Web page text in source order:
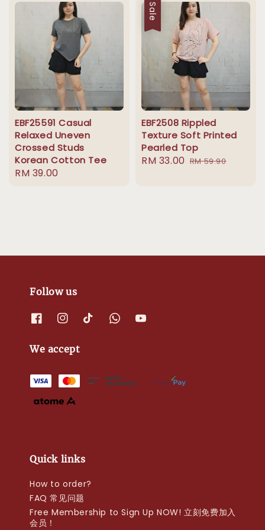
EBF25591 Casual
Relaxed Uneven
Crossed Studs
Korean Cotton Tee
Regular
RM 39.00
Sale
EBF2508 Rippled
Texture Soft Printed
Pearled Top
Sale
RM 33.00 Regular
RM 59.90
Follow us
We accept
Quick links
How to order?
FAQ 常见问题
Free Membership to Sign Up NOW! 立刻免费加入
会员！